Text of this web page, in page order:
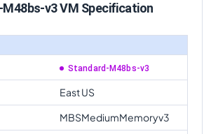
v3 VM Specification
Standard-M48bs-v3
East US
MBSMediumMemoryv3